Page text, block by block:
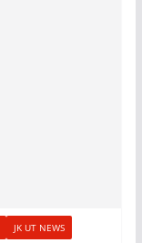
JK UT NEWS